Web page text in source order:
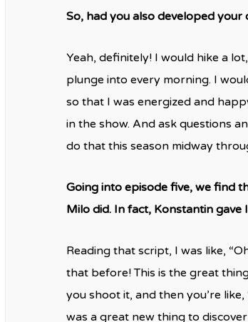
So, had you also developed
Yeah, definitely! I would hike a
plunge into every morning. I
so that I was energized and
in the show. And ask questions
do that this season midway
Going into episode five, we find
Milo did. In fact, Konstantin gave
Reading that script, I was like,
that before! This is the great
you shoot it, and then you’re
was a great new thing to